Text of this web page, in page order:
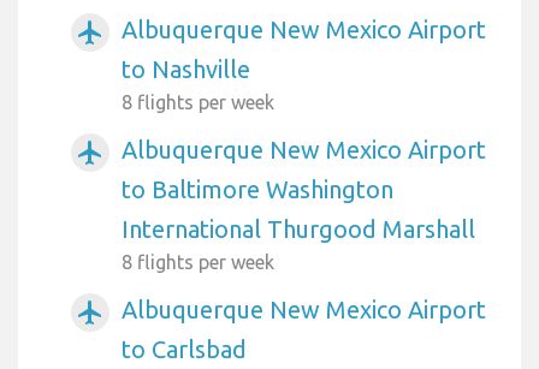
airplanemode_active
Albuquerque New Mexico Airport
to Nashville
8 flights per week
airplanemode_active
Albuquerque New Mexico Airport
to Baltimore Washington
International Thurgood Marshall
8 flights per week
airplanemode_active
Albuquerque New Mexico Airport
to Carlsbad